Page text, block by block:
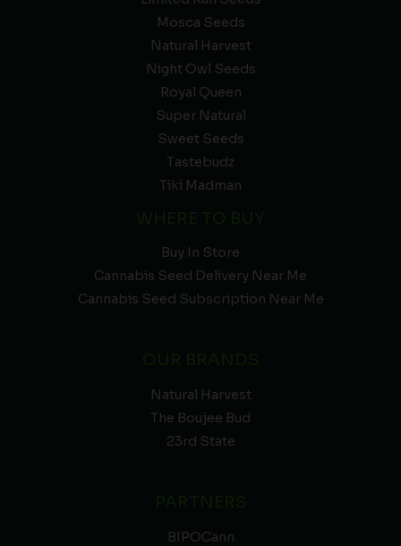
Mosca Seeds
Natural Harvest
Night Owl Seeds
Royal Queen
Super Natural
Sweet Seeds
Tastebudz
Tiki Madman
Buy In Store
Cannabis Seed Delivery Near Me
Cannabis Seed Subscription Near Me
Natural Harvest
The Boujee Bud
23rd State
BIPOCann